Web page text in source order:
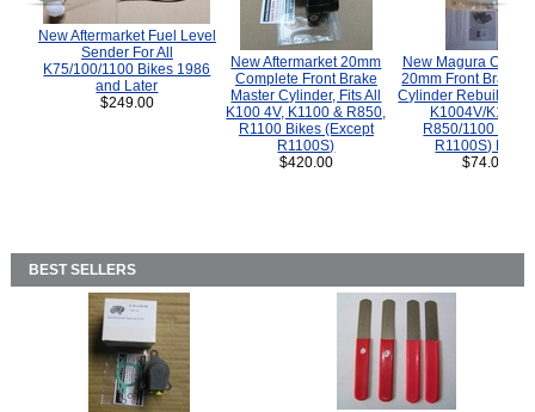
New Aftermarket Fuel Level
Sender For All
K75/100/1100 Bikes 1986
and Later
$249.00
New Aftermarket 20mm
Complete Front Brake
Master Cylinder, Fits All
K100 4V, K1100 & R850,
R1100 Bikes (Except
R1100S)
$420.00
New Magura
20mm Front Brake
Cylinder Rebuild Kit
K1004V/K1100
R850/1100
R1100S) Bikes.
$74.00
BEST SELLERS